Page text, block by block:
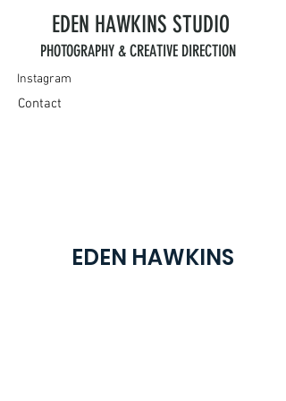
EDEN HAWKINS STUDIO
PHOTOGRAPHY & CREATIVE DIRECTION
Instagram
Contact
EDEN HAWKINS